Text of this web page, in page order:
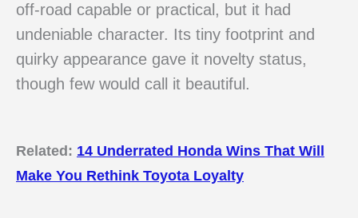
off-road capable or practical, but it had
undeniable character. Its tiny footprint and
quirky appearance gave it novelty status,
though few would call it beautiful.
Related: 14 Underrated Honda Wins That Will
Make You Rethink Toyota Loyalty